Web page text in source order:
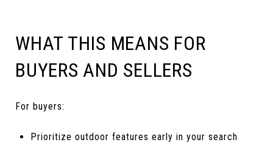
WHAT THIS MEANS FOR
BUYERS AND SELLERS
For buyers:
Prioritize outdoor features early in your search